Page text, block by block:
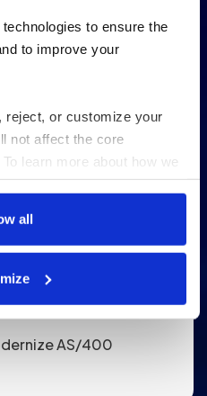
to ensure the
to improve your
reject, or customize your
not affect the core
learn more about how we
is handled, please review
all
Logistics, and Retail
AS/400